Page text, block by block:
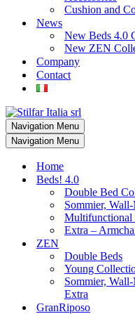
Cushion and
News
New Beds 4.0
New ZEN
Company
Contact
Navigation Menu
Navigation Menu
Home
Beds! 4.0
Double Bed
Sommier,
Multifunctional
Extra –
ZEN
Double Beds
Young
Sommier,
Extra
GranRiposo